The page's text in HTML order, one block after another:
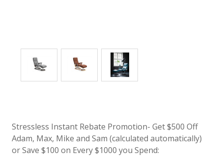
Stressless Instant Rebate Promotion- Get $500 Off
Adam, Max, Mike and Sam (calculated automatically)
or Save $100 on Every $1000 you Spend: